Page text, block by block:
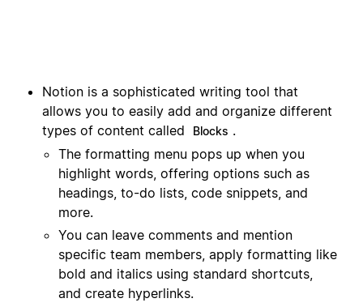
Notion is a sophisticated writing tool that
allows you to easily add and organize different
types of content called
Blocks .
The formatting menu pops up when you
highlight words, offering options such as
headings, to-do lists, code snippets, and
more.
You can leave comments and mention
specific team members, apply formatting like
bold and italics using standard shortcuts,
and create hyperlinks.